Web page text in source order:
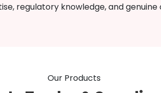
regulatory knowledge, and
Our Products